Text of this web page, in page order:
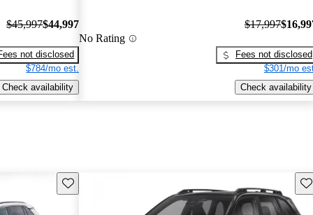
$45,997$44,997
not disclosed
$784/mo est.
Check availability
No Rating
$17,997
Fees not disclosed
$301/mo
Check availability
Save this listing